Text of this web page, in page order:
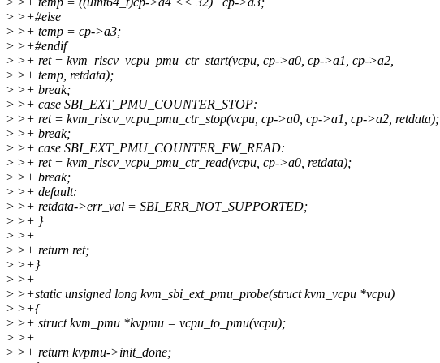
> >+#else
> >+ temp = cp->a3;
> >+#endif
> >+ ret = kvm_riscv_vcpu_pmu_ctr_start(vcpu, cp->a0, cp->a1, cp->a2,
> >+ temp, retdata);
> >+ break;
> >+ case SBI_EXT_PMU_COUNTER_STOP:
> >+ ret = kvm_riscv_vcpu_pmu_ctr_stop(vcpu, cp->a0, cp->a1, cp->a2, retdata);
> >+ break;
> >+ case SBI_EXT_PMU_COUNTER_FW_READ:
> >+ ret = kvm_riscv_vcpu_pmu_ctr_read(vcpu, cp->a0, retdata);
> >+ break;
> >+ default:
> >+ retdata->err_val = SBI_ERR_NOT_SUPPORTED;
> >+ }
> >+
> >+ return ret;
> >+}
> >+
> >+static unsigned long kvm_sbi_ext_pmu_probe(struct kvm_vcpu *vcpu)
> >+{
> >+ struct kvm_pmu *kvpmu = vcpu_to_pmu(vcpu);
> >+
> >+ return kvpmu->init_done;